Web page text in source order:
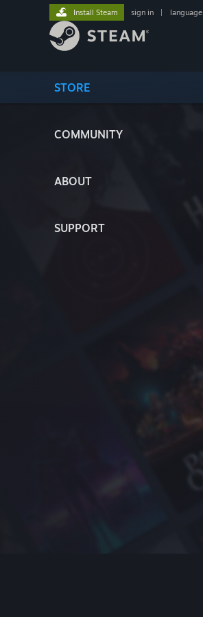
STORE
COMMUNITY
ABOUT
SUPPORT
Install Steam sign in language